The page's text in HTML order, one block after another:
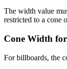
The width value
restricted to a cone
Cone Width
For billboards, the